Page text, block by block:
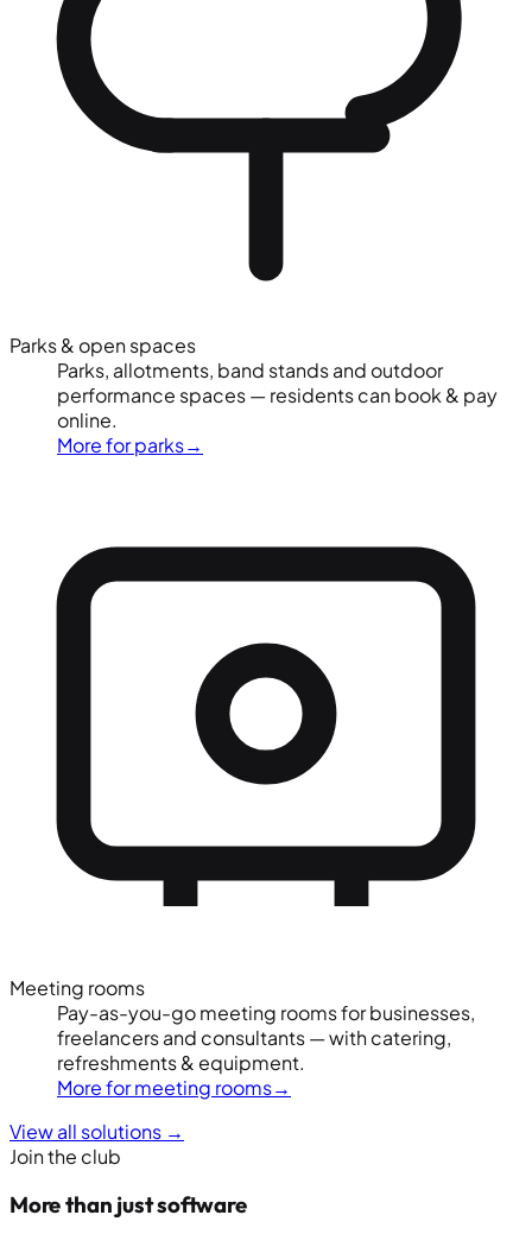
Parks & open spaces
Parks, allotments, band stands and outdoor
performance spaces — residents can book & pay
online.
More for parks→
Meeting rooms
Pay-as-you-go meeting rooms for businesses,
freelancers and consultants — with catering,
refreshments & equipment.
More for meeting rooms→
View all solutions →
Join the club
More than just software